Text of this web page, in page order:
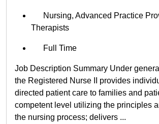
Nursing, Advanced Practice
Therapists
Full Time
Job Description Summary Under
the Registered Nurse II provides
directed patient care to families and
competent level utilizing the principles
the nursing process; delivers ...